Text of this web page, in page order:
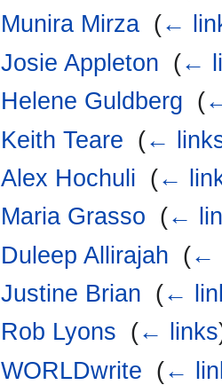
Munira Mirza (←
Josie Appleton (←
Helene Guldberg (
Keith Teare (←
Alex Hochuli (←
Maria Grasso (←
Duleep Allirajah (←
Justine Brian (←
Rob Lyons (← links
WORLDwrite (←